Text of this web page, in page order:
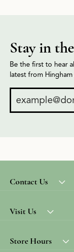
Stay in
Be the first to hear
latest from Hingham
Contact Us
Visit Us
Store Hours